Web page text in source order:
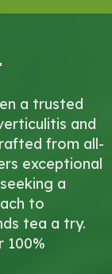
a trusted
and
from all-
exceptional
a
to
tea a try.
100%